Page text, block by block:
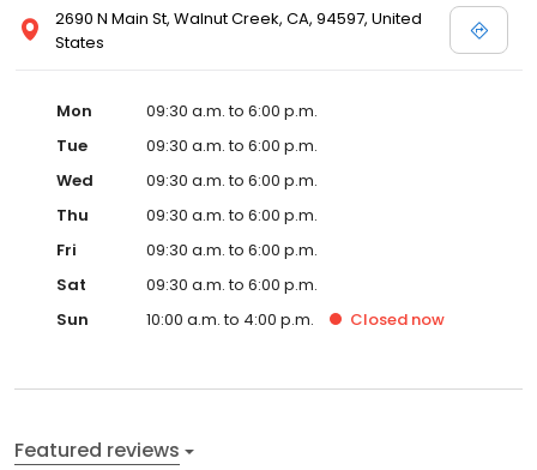
2690 N Main St, Walnut Creek, CA, 94597, United
States
Mon
09:30 a.m. to 6:00 p.m.
Tue
09:30 a.m. to 6:00 p.m.
Wed
09:30 a.m. to 6:00 p.m.
Thu
09:30 a.m. to 6:00 p.m.
Fri
09:30 a.m. to 6:00 p.m.
Sat
09:30 a.m. to 6:00 p.m.
Sun
10:00 a.m. to 4:00 p.m. Closed now
Featured reviews